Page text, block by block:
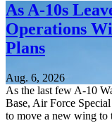
As A-10s
Operations
Plans
Aug. 6, 2026
As the last few A-10
Base, Air Force
to move a new wing to